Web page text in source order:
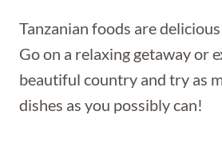
Tanzanian foods are
Go on a relaxing getaway or
beautiful country and try as
dishes as you possibly can!